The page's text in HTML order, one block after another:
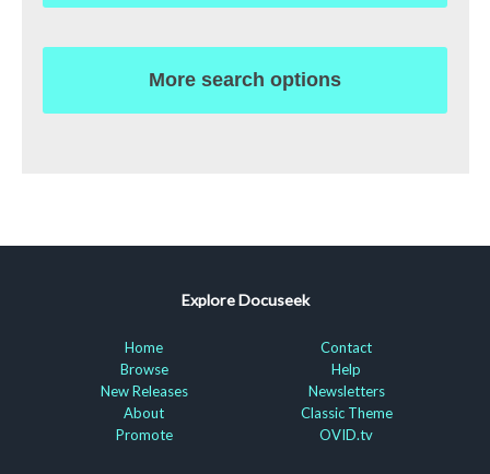
More search options
Explore Docuseek
Home
Browse
New Releases
About
Promote
Contact
Help
Newsletters
Classic Theme
OVID.tv